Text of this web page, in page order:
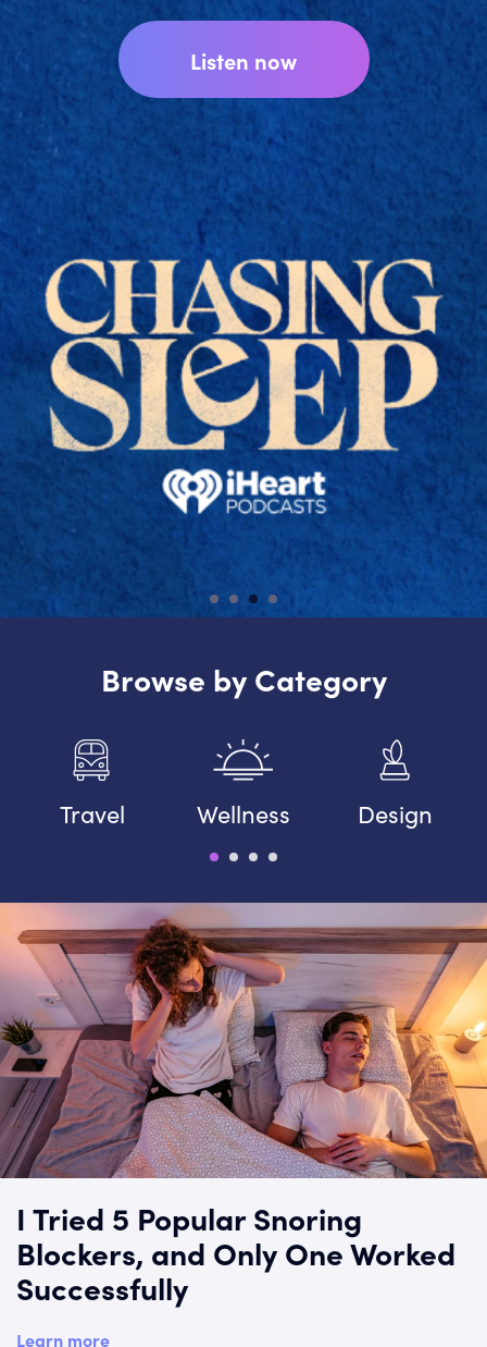
Download
Browse by Category
Wellness Design
Travel
I Tried 5 Popular Snoring
Blockers, and Only One Worked
Successfully
Learn more